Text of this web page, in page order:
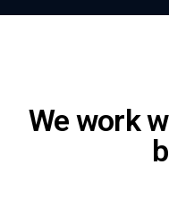
We work